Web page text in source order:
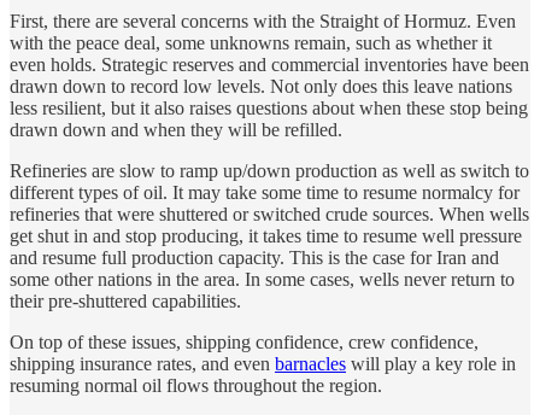
First, there are several concerns with the Straight of Hormuz. Even
with the peace deal, some unknowns remain, such as whether it
even holds. Strategic reserves and commercial inventories have been
drawn down to record low levels. Not only does this leave nations
less resilient, but it also raises questions about when these stop being
drawn down and when they will be refilled.
Refineries are slow to ramp up/down production as well as switch to
different types of oil. It may take some time to resume normalcy for
refineries that were shuttered or switched crude sources. When wells
get shut in and stop producing, it takes time to resume well pressure
and resume full production capacity. This is the case for Iran and
some other nations in the area. In some cases, wells never return to
their pre-shuttered capabilities.
On top of these issues, shipping confidence, crew confidence,
shipping insurance rates, and even barnacles will play a key role in
resuming normal oil flows throughout the region.